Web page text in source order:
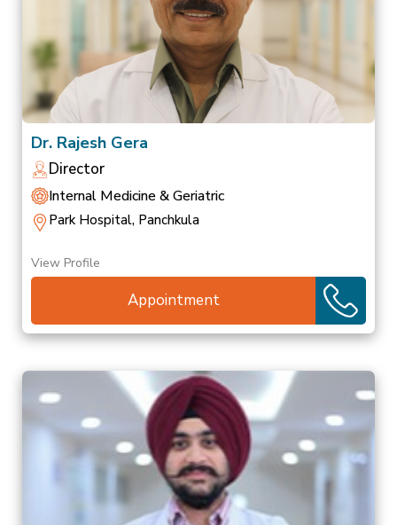
Dr. Rajesh Gera
Director
Internal Medicine & Geriatric
Park Hospital, Panchkula
View Profile
Appointment